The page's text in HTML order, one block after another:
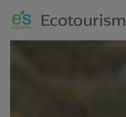
Ecotourism